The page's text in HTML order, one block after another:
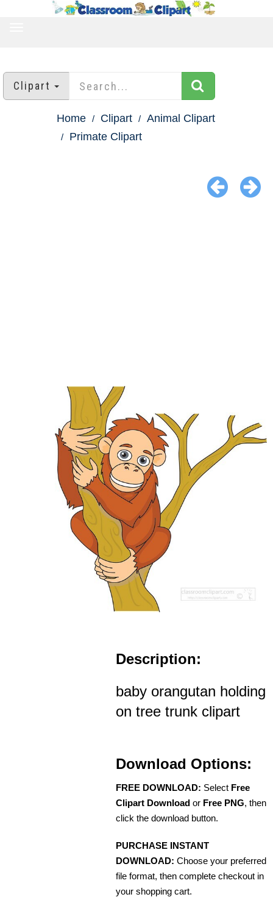
Clipart
Home Clipart
Animal Clipart
Primate Clipart
Description:
baby orangutan holding
on tree trunk clipart
Download Options:
FREE DOWNLOAD: Select Free
Clipart Download or Free PNG, then
click the download button.
PURCHASE INSTANT
DOWNLOAD: Choose your preferred
file format, then complete checkout in
your shopping cart.